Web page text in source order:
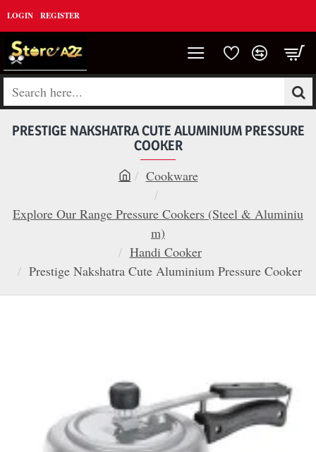
LOGIN REGISTER
Search
PRESTIGE NAKSHATRA CUTE ALUMINIUM PRESSURE
COOKER
o
Cookware
Explore Our Range Pressure Cookers (Steel & Aluminiu
m)
Handi Cooker
Prestige Nakshatra Cute Aluminium Pressure Cooker